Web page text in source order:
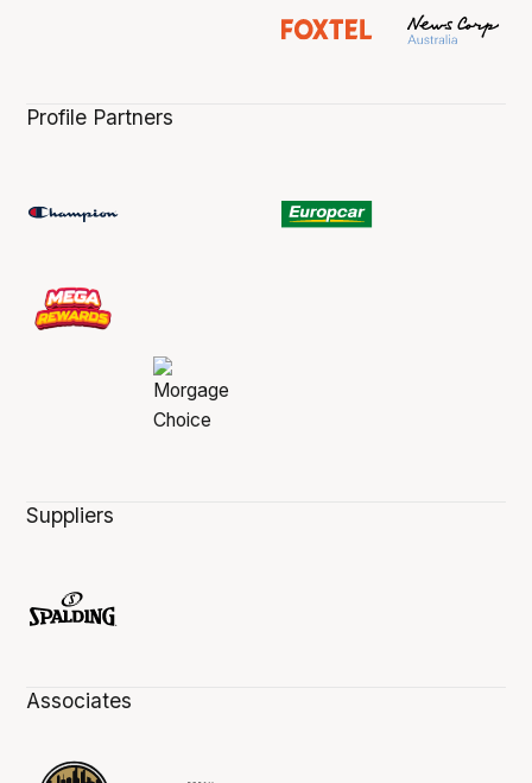
Profile Partners
Suppliers
Associates